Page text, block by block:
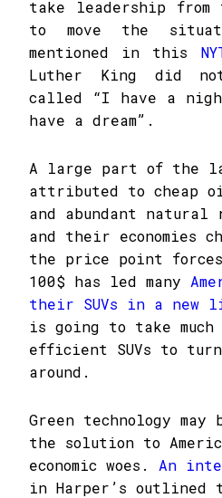
take leadership from
to move the
mentioned in this
Luther King did
called “I have a
have a dream”.
A large part of the
attributed to cheap
and abundant natural
and their economies
the price point
100$ has led many
their SUVs in a new
is going to take much
efficient SUVs to
around.
Green technology
the solution to
economic woes. An
in Harper’s